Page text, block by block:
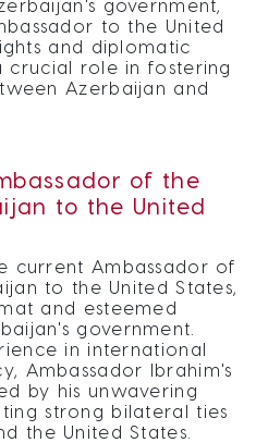
government,
to the United
and diplomatic
crucial role in fostering
Azerbaijan and
of the
to the United
current Ambassador of
to the United States,
and esteemed
government.
in international
Ambassador Ibrahim's
by his unwavering
strong bilateral ties
the United States.